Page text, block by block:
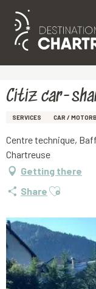
Aller
principal
Citiz car-
SERVICES CAR /
Centre technique,
Chartreuse
Getting there
Share Ajouter